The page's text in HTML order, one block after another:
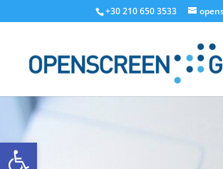
Open toolbar
+30 210 650 3533